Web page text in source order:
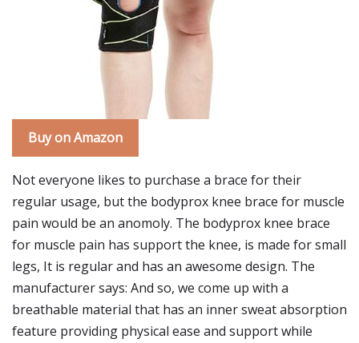
Buy on Amazon
Not everyone likes to purchase a brace for their
regular usage, but the bodyprox knee brace for muscle
pain would be an anomoly. The bodyprox knee brace
for muscle pain has support the knee, is made for small
legs, It is regular and has an awesome design. The
manufacturer says: And so, we come up with a
breathable material that has an inner sweat absorption
feature providing physical ease and support while